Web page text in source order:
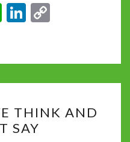
W
sA
p
p
Li
dI
n
y
Li
n
THINK AND
SAY